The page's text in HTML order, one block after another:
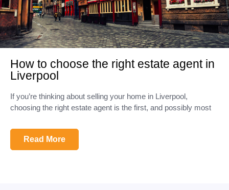
How to choose the right estate agent in
Liverpool
If you’re thinking about selling your home in Liverpool,
choosing the right estate agent is the first, and possibly most
Read More